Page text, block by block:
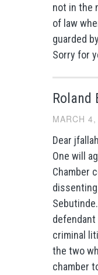
not in the
of law
guarded
Sorry for
Roland
MARCH
Dear
One will
Chamber
defendant
criminal
the two
chamber